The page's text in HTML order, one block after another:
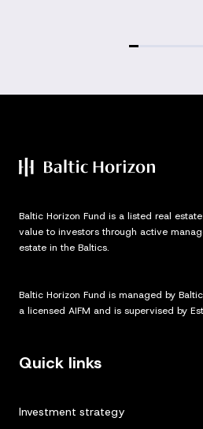
Baltic Horizon Fund is a listed real
value to investors through active
estate in the Baltics.
Baltic Horizon Fund is managed by
a licensed AIFM and is supervised by
Quick links
Investment strategy